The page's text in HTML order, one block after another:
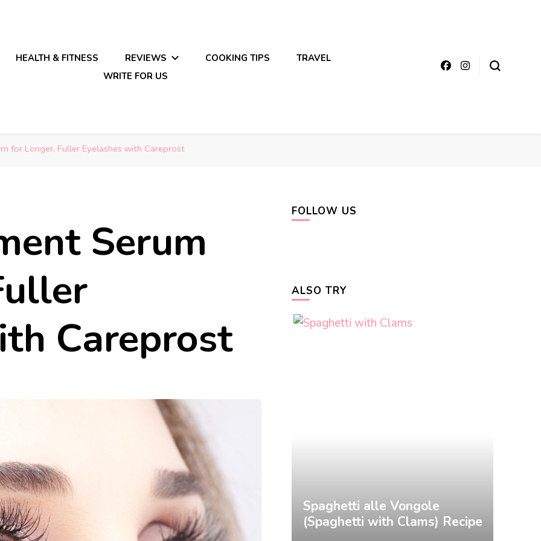
HEALTH & FITNESS REVIEWS COOKING TIPS
TRAVEL
WRITE FOR US
for Longer, Fuller Eyelashes with Careprost
Serum
Careprost
FOLLOW US
ALSO TRY
5 Fantastic Low Carb Easy &
Quick Recipes
Spaghetti alle Vongole
(Spaghetti with Clams) Recipe